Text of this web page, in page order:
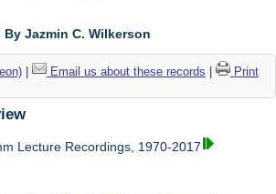
By Jazmin C. Wilkerson
| Email us about these records
Print
Lecture Recordings, 1970-2017